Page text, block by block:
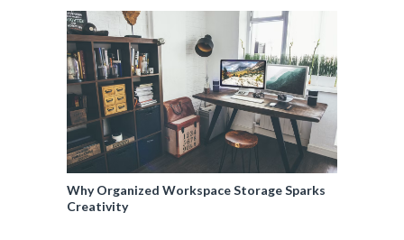
Why Organized Workspace Storage Sparks
Creativity